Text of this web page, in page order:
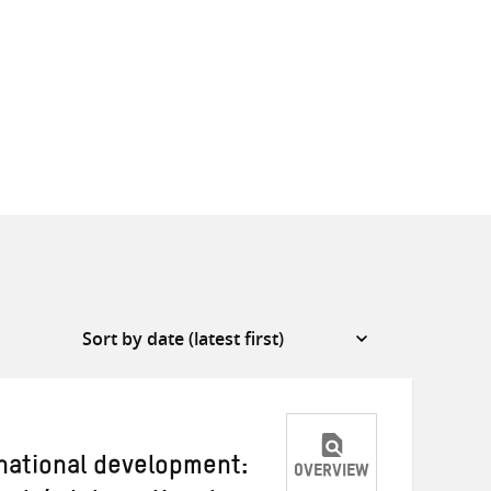
development: OVERVIEW